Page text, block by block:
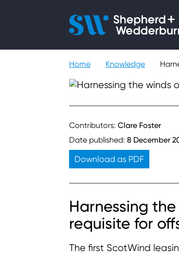
Expertise
Home Knowledge
Contributors: Clare Foster
Date published: 8 December
Download as PDF
Harnessing
requisite for
The first ScotWind